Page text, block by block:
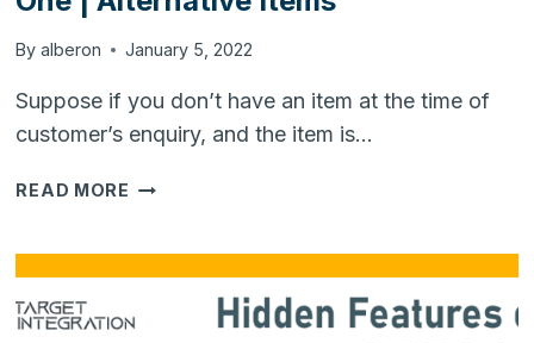
By alberon January 5, 2022
Suppose if you don’t have an item at the time of
customer’s enquiry, and the item is…
READ MORE HIDDEN
BUSINESS
ONE